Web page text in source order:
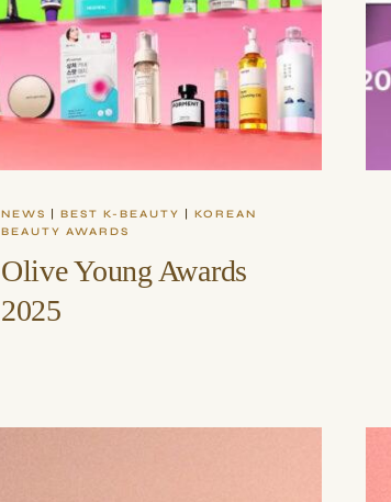
NEWS BEST K-BEAUTY
KOREAN
BEAUTY AWARDS
Olive Young Awards
2025